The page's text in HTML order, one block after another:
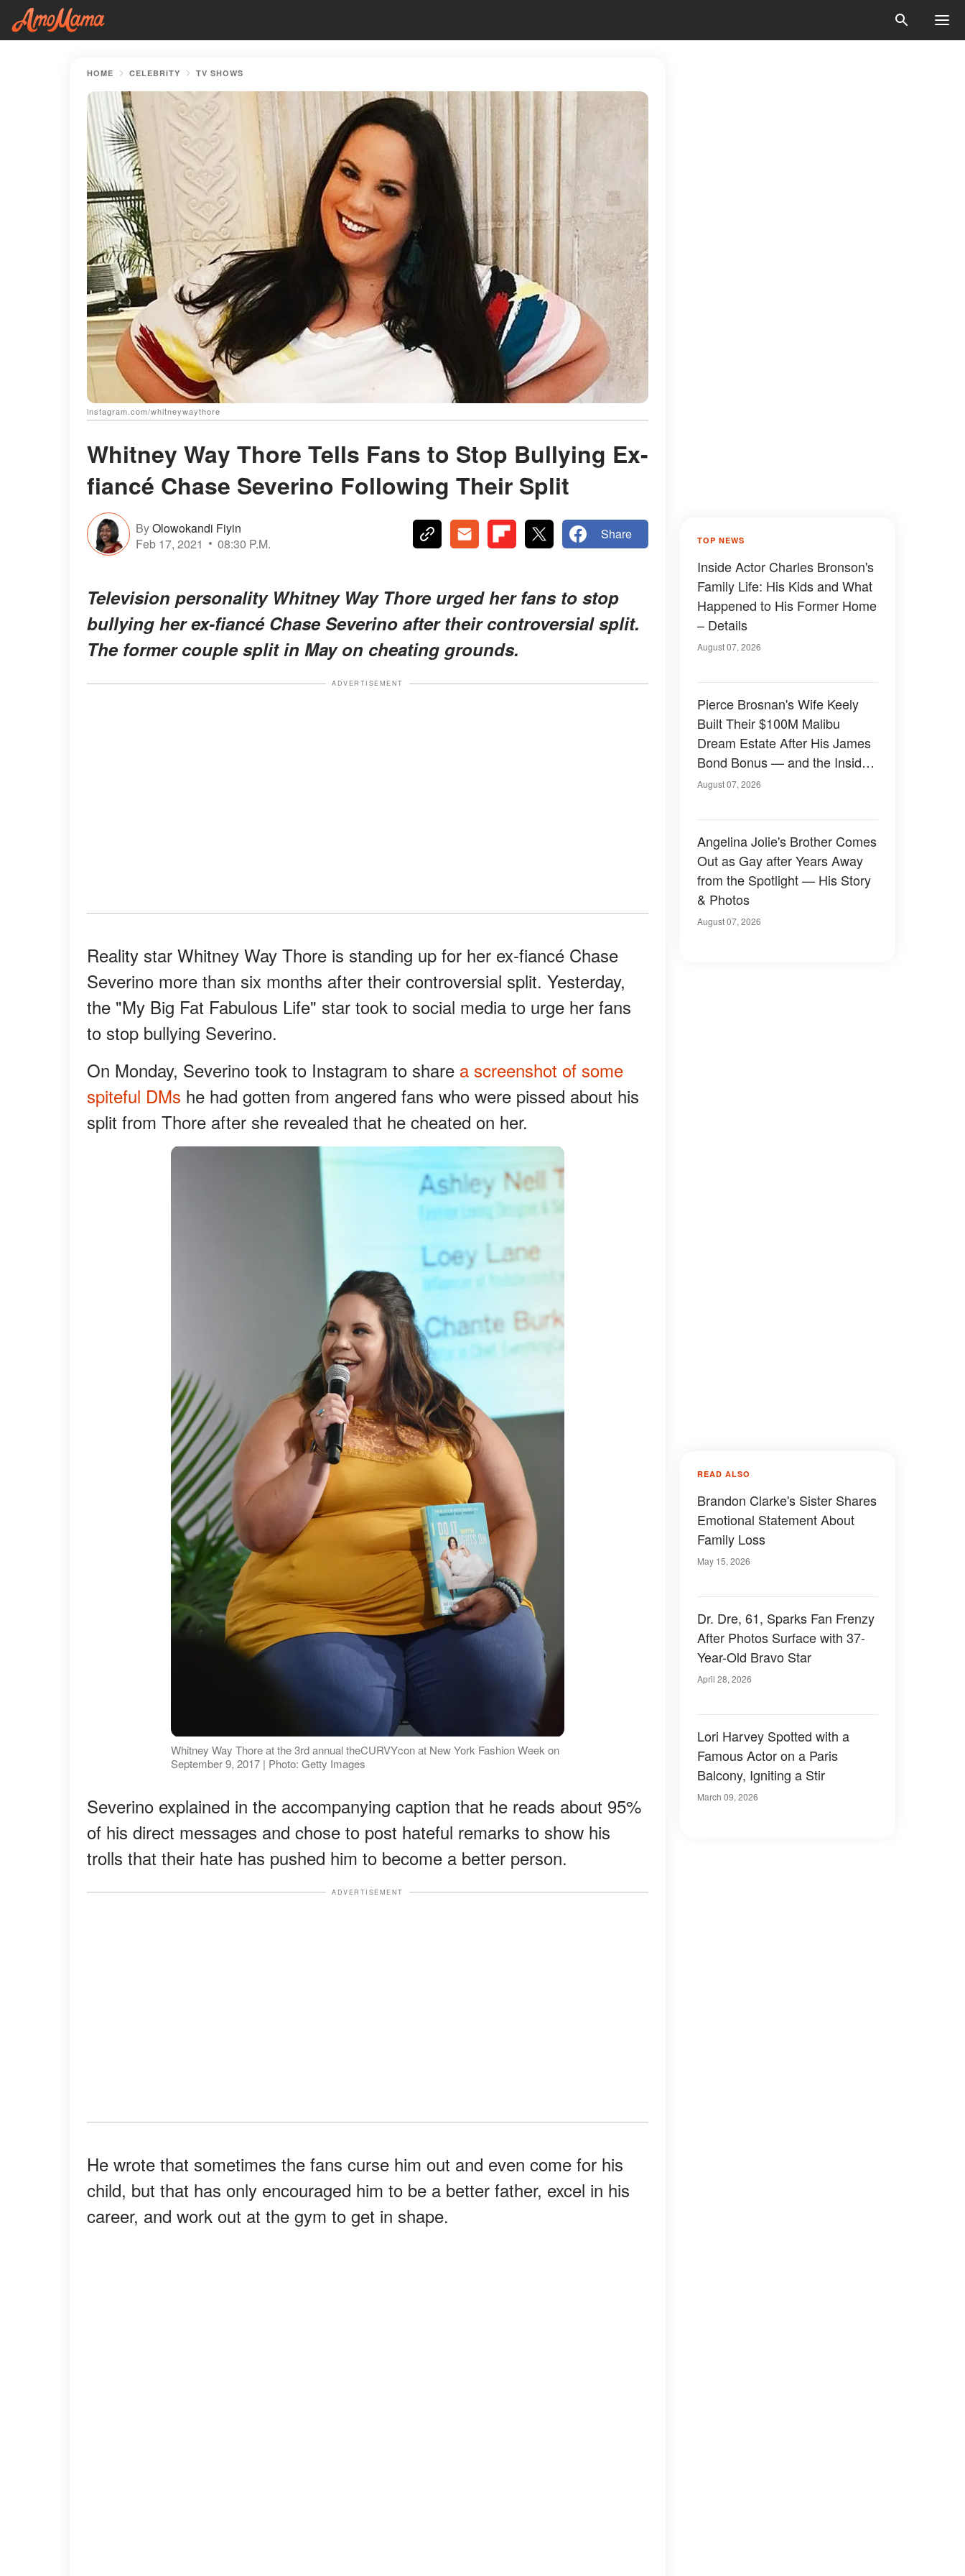
HOME CELEBRITY TV SHOWS
instagram.com/whitneywaythore
Whitney Way Thore Tells Fans to Stop Bullying Ex-
fiancé Chase Severino Following Their Split
ByOlowokandi Fiyin
Feb 17, 2021
08:30 P.M.
Share
Television personality Whitney Way Thore urged her fans to stop
bullying her ex-fiancé Chase Severino after their controversial split.
The former couple split in May on cheating grounds.
ADVERTISEMENT
Reality star Whitney Way Thore is standing up for her ex-fiancé Chase
Severino more than six months after their controversial split. Yesterday,
the "My Big Fat Fabulous Life" star took to social media to urge her fans
to stop bullying Severino.
On Monday, Severino took to Instagram to share a screenshot of some
spiteful DMs he had gotten from angered fans who were pissed about his
split from Thore after she revealed that he cheated on her.
Whitney Way Thore at the 3rd annual theCURVYcon at New York Fashion Week on
September 9, 2017 | Photo: Getty Images
Severino explained in the accompanying caption that he reads about 95%
of his direct messages and chose to post hateful remarks to show his
trolls that their hate has pushed him to become a better person.
ADVERTISEMENT
He wrote that sometimes the fans curse him out and even come for his
child, but that has only encouraged him to be a better father, excel in his
career, and work out at the gym to get in shape.
TOP NEWS
Inside Actor Charles Bronson's
Family Life: His Kids and What
Happened to His Former Home
– Details
August 07, 2026
Pierce Brosnan's Wife Keely
Built Their $100M Malibu
Dream Estate After His James
Bond Bonus — and the Inside
Is Something Else — Photos
August 07, 2026
Angelina Jolie's Brother Comes
Out as Gay after Years Away
from the Spotlight — His Story
& Photos
August 07, 2026
READ ALSO
Brandon Clarke's Sister Shares
Emotional Statement About
Family Loss
May 15, 2026
Dr. Dre, 61, Sparks Fan Frenzy
After Photos Surface with 37-
Year-Old Bravo Star
April 28, 2026
Lori Harvey Spotted with a
Famous Actor on a Paris
Balcony, Igniting a Stir
March 09, 2026